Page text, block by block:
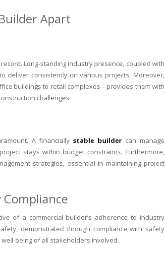
Apart
Long-standing industry presence, coupled with
deliver consistently on various projects. Moreover,
buildings to retail complexes—provides them with
challenges.
A financially stable builder can manage
stays within budget constraints. Furthermore,
strategies, essential in maintaining project
of a commercial builder’s adherence to industry
demonstrated through compliance with safety
being of all stakeholders involved.